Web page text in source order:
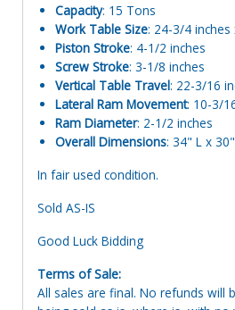
Capacity: 15 Tons
Work Table Size: 24-3/4
Piston Stroke: 4-1/2 inches
Screw Stroke: 3-1/8 inches
Vertical Table Travel: 22-3/16
Lateral Ram Movement: 10-3/
Ram Diameter: 2-1/2 inches
Overall Dimensions: 34" L x
In fair used condition.
Sold AS-IS
Good Luck Bidding
Terms of Sale:
All sales are final. No refunds will